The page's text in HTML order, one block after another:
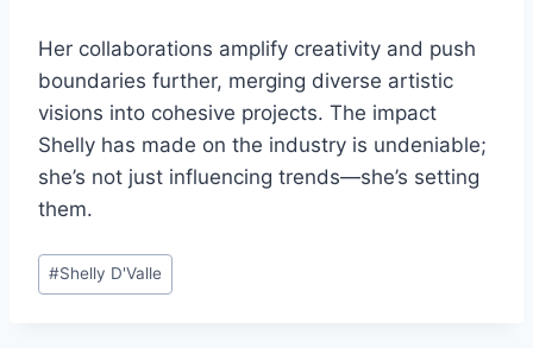
Her collaborations amplify creativity and push
boundaries further, merging diverse artistic
visions into cohesive projects. The impact
Shelly has made on the industry is undeniable;
she’s not just influencing trends—she’s setting
them.
Post
Tags:
#Shelly D'Valle